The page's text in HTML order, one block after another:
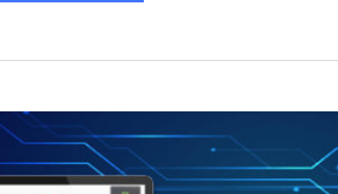
Pragma
Edge
Community
Manager